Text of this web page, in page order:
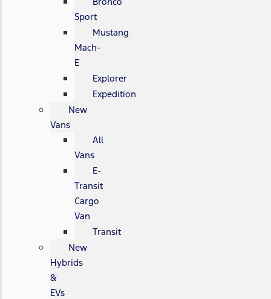
Sport
Mustang
Mach-
E
Explorer
Expedition
New
Vans
All
Vans
E-
Transit
Cargo
Van
Transit
New
Hybrids
&
EVs